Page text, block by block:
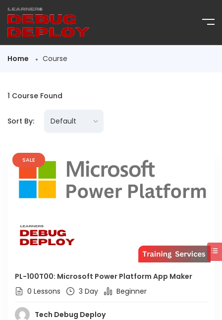
Home Course
1 Course Found
Sort By:
SALE
PL-100T00: Microsoft Power Platform App Maker
0 Lessons
3 Day Beginner
Tech Debug Deploy